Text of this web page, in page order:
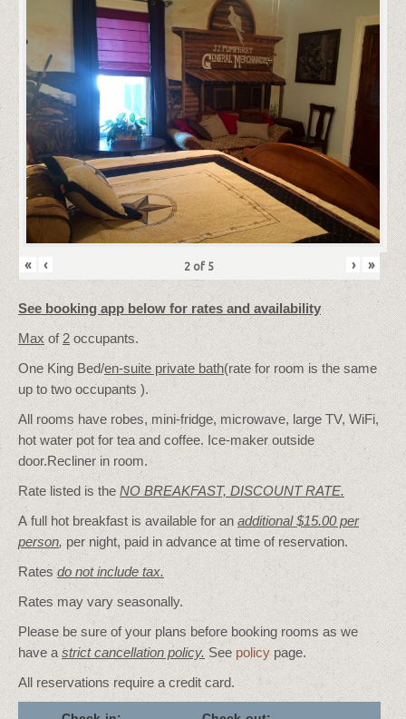
« ‹ 2 of 5 › »
See booking app below for rates and availability
Max of2occupants.
One King Bed/en-suite private bath(rate for room is the same
up to two occupants ).
All rooms have robes, mini-fridge, microwave, large TV, WiFi,
hot water pot for tea and coffee. Ice-maker outside
door.Recliner in room.
Rate listed is theNO BREAKFAST, DISCOUNT RATE.
A full hot breakfast is available for an additional $15.00 per
person, per night, paid in advance at time of reservation.
Ratesdo not include tax.
Rates may vary seasonally.
Please be sure of your plans before booking rooms as we
have a strict cancellation policy. See policy page.
All reservations require a credit card.